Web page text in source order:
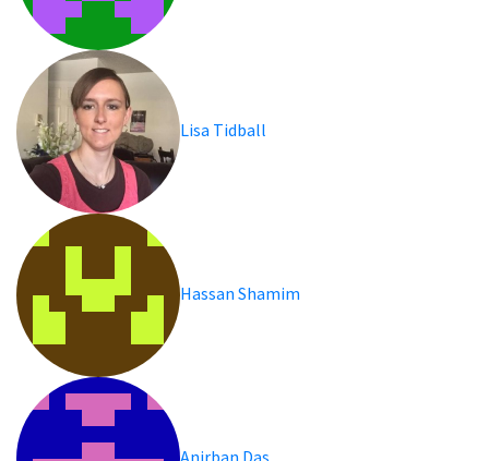
Lisa Tidball
Hassan Shamim
Anirban Das